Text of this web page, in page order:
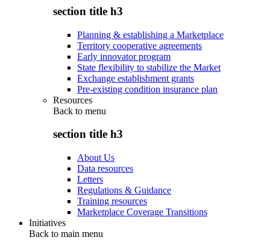
section title h3
Planning & establishing a Marketplace
Territory cooperative agreements
Early innovator program
State flexibility to stabilize the Market
Exchange establishment grants
Pre-existing condition insurance plan
Resources
Back to menu
section title h3
About Us
Data resources
Letters
Regulations & Guidance
Training resources
Marketplace Coverage Transitions
Initiatives
Back to main menu